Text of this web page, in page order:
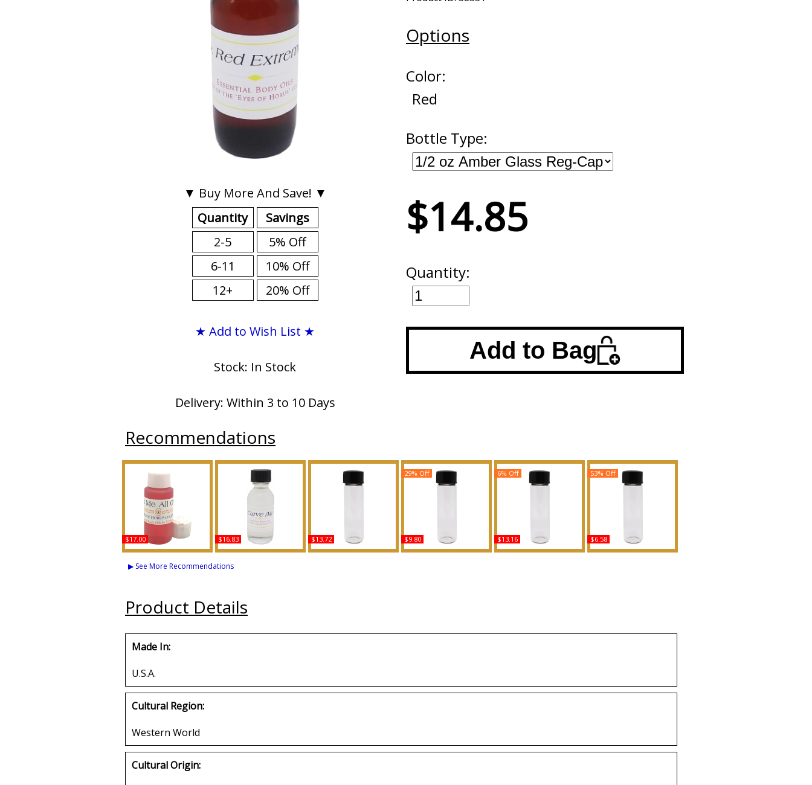
▼ Buy More And Save! ▼
Quantity
2-5
6-11
12+
Savings
5% Off
10% Off
20% Off
★ Add to Wish List ★
Stock: In Stock
Delivery: Within 3 to 10 Days
Options
Color:
Red
Bottle Type:
$14.85
Quantity:
Add to Bag
Recommendations
Lick Me All Over
Scented Body Oil
Fragrance
$17.00
Curve - Type LC For Men
$16.83
Happy - Type C For
$13.72
Peaches & Cream
$9.80
29% Off
Fenty: Rihanna - Type
$13.16
6% Off
Daring: Victoria's Secret -
$6.58
53% Off
▶ See More Recommendations
Product Details
Made In:
U.S.A.
Cultural Region:
Western World
Cultural Origin: